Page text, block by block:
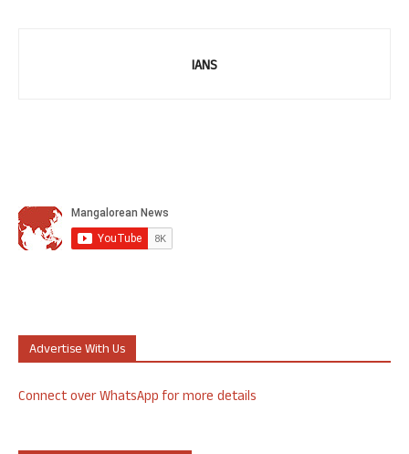
IANS
Advertise With Us
Connect over WhatsApp for more details